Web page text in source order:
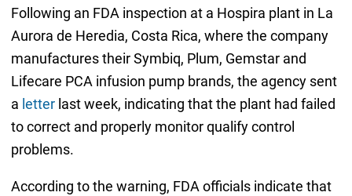
Following an FDA inspection at a Hospira plant in La
Aurora de Heredia, Costa Rica, where the company
manufactures their Symbiq, Plum, Gemstar and
Lifecare PCA infusion pump brands, the agency sent
a letterlast week, indicating that the plant had failed
to correct and properly monitor qualify control
problems.
According to the warning, FDA officials indicate that